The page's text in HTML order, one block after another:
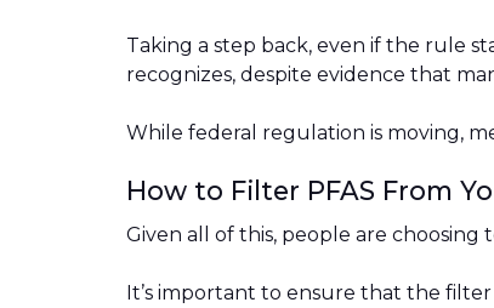
Taking a step back, even if the rule
recognizes, despite evidence that
While federal regulation is moving,
How to Filter PFAS From
Given all of this, people are
It’s important to ensure that the